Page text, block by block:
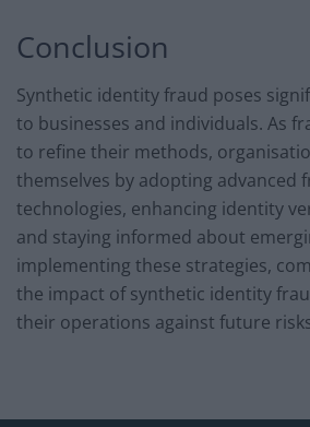
Conclusion
Synthetic identity fraud poses
to businesses and individuals. As
to refine their methods,
themselves by adopting advanced
technologies, enhancing identity
and staying informed about
implementing these strategies,
the impact of synthetic identity
their operations against future